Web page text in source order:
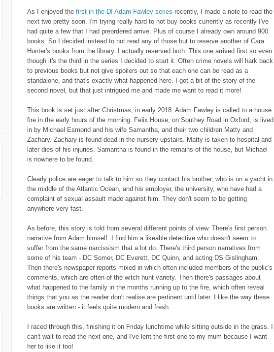
As I enjoyed the first in the DI Adam Fawley series recently, I made a note to read the
next two pretty soon. I'm trying really hard to not buy books currently as recently I've
had quite a few that I had preordered arrive. Plus of course I already own around 900
books. So I decided instead to not read any of those but to reserve another of Cara
Hunter's books from the library. I actually reserved both. This one arrived first so even
though it's the third in the series I decided to start it. Often crime novels will hark back
to previous books but not give spoilers out so that each one can be read as a
standalone, and that's exactly what happened here. I got a bit of the story of the
second novel, but that just intrigued me and made me want to read it more!
This book is set just after Christmas, in early 2018. Adam Fawley is called to a house
fire in the early hours of the morning. Felix House, on Southey Road in Oxford, is lived
in by Michael Esmond and his wife Samantha, and their two children Matty and
Zachary. Zachary is found dead in the nursery upstairs. Matty is taken to hospital and
later dies of his injuries. Samantha is found in the remains of the house, but Michael
is nowhere to be found.
Clearly police are eager to talk to him so they contact his brother, who is on a yacht in
the middle of the Atlantic Ocean, and his employer, the university, who have had a
complaint of sexual assault made against him. They don't seem to be getting
anywhere very fast.
As before, this story is told from several different points of view. There's first person
narrative from Adam himself. I find him a likeable detective who doesn't seem to
suffer from the same narcissism that a lot do. There's third person narratives from
some of his team - DC Somer, DC Everett, DC Quinn, and acting DS Gislingham.
Then there's newspaper reports mixed in which often included members of the public's
comments, which are often of the witch hunt variety. Then there's passages about
what happened to the family in the months running up to the fire, which often reveal
things that you as the reader don't realise are pertinent until later. I like the way these
books are written - it feels quite modern and fresh.
I raced through this, finishing it on Friday lunchtime while sitting outside in the grass. I
can't wait to read the next one, and I've lent the first one to my mum because I want
her to like it too!